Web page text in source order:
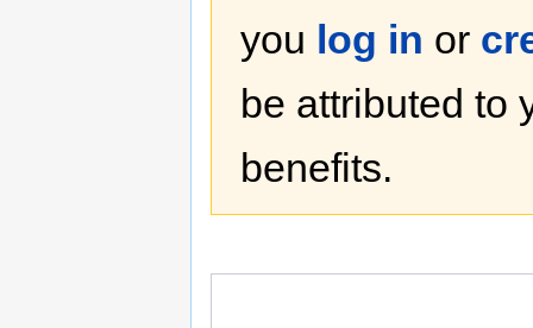
you log in or
be attributed to
benefits.